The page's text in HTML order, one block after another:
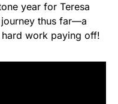
year for Teresa
journey thus far—a
work paying off!